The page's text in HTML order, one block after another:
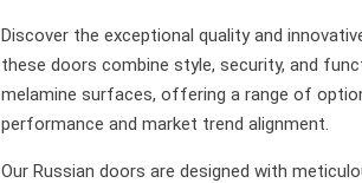
Discover the exceptional quality and
these doors combine style, security, and
melamine surfaces, offering a range of
performance and market trend alignment.
Our Russian doors are designed with